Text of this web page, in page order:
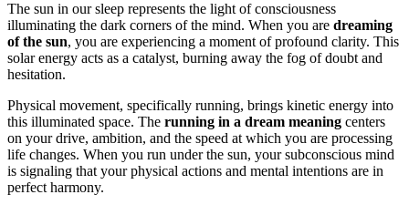
The sun in our sleep represents the light of consciousness
illuminating the dark corners of the mind. When you are dreaming
of the sun, you are experiencing a moment of profound clarity. This
solar energy acts as a catalyst, burning away the fog of doubt and
hesitation.
Physical movement, specifically running, brings kinetic energy into
this illuminated space. The running in a dream meaning centers
on your drive, ambition, and the speed at which you are processing
life changes. When you run under the sun, your subconscious mind
is signaling that your physical actions and mental intentions are in
perfect harmony.